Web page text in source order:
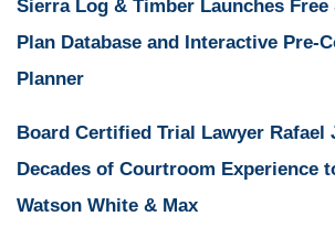
Sierra Log & Timber Launches Free
Plan Database and Interactive Pre-
Planner
Board Certified Trial Lawyer Rafael
Decades of Courtroom Experience
Watson White & Max